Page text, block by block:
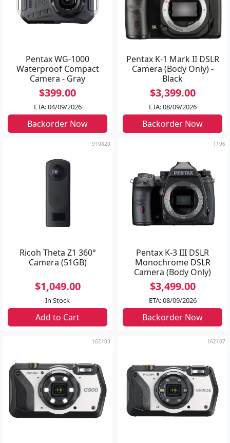
Pentax WG-1000
Waterproof Compact
Camera - Gray
$399.00
ETA: 04/09/2026
Backorder Now
Pentax K-1 Mark II DSLR
Camera (Body Only) -
Black
$3,399.00
ETA: 08/09/2026
Backorder Now
910820
Ricoh Theta Z1 360°
Camera (51GB)
$1,049.00
In Stock
Add to Cart
1196
Pentax K-3 III DSLR
Monochrome DSLR
Camera (Body Only)
$3,499.00
ETA: 08/09/2026
Backorder Now
162103 162107